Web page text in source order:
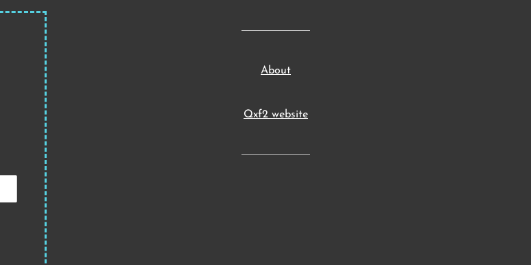
About
Qxf2 website